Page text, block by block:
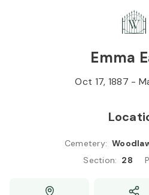
Emma
Oct 17, 1887 -
Cemetery:
Section: 28